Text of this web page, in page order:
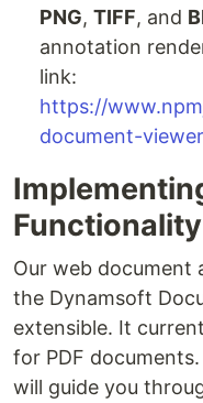
PNG, TIFF, and
annotation
link:
https://
document-viewer
Our web
the Dynamsoft
extensible. It
for PDF
will guide you